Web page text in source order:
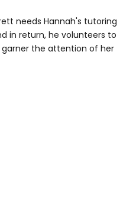
needs Hannah's tutoring
in return, he volunteers to
the attention of her